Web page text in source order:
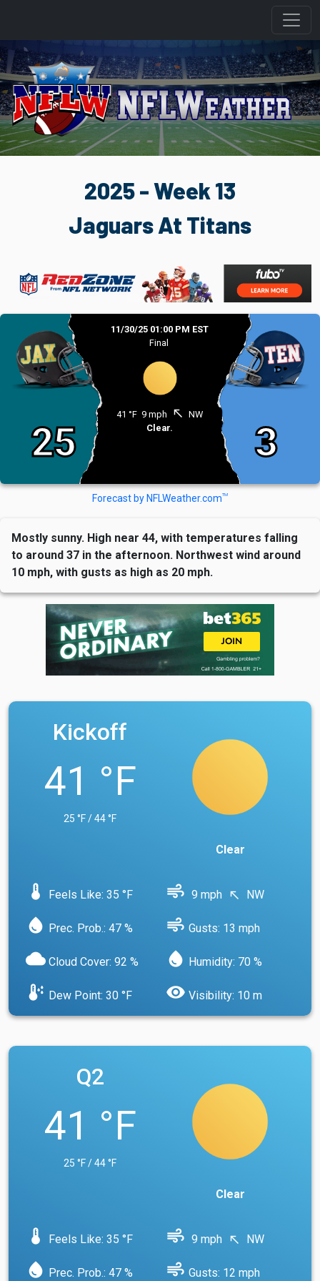
2025 - Week 13
Jaguars At Titans
25
11/30/25 01:00 PM EST
Final
41 °F 9 mph north_west NW
Clear.
3
Forecast by NFLWeather.comTM
Mostly sunny. High near 44, with temperatures falling
to around 37 in the afternoon. Northwest wind around
10 mph, with gusts as high as 20 mph.
Kickoff
41 °F
25 °F / 44 °F
Clear
device_thermostat Feels Like: 35 °F air 9 mph north_west NW
water_drop Prec. Prob.: 47 % air Gusts: 13 mph
cloud Cloud Cover: 92 % water_drop Humidity: 70 %
dew_point Dew Point: 30 °F visibility Visibility: 10 m
Q2
41 °F
25 °F / 44 °F
Clear
device_thermostat Feels Like: 35 °F air 9 mph north_west NW
water_drop Prec. Prob.: 47 % air Gusts: 12 mph